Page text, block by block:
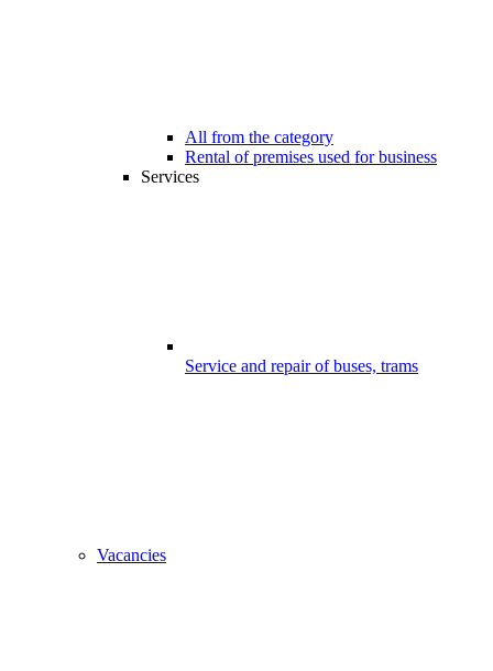
All from the category
Rental of premises used for business
Services
Service and repair of buses, trams
Vacancies